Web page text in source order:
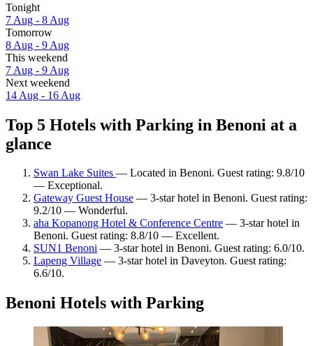
Tonight
7 Aug - 8 Aug
Tomorrow
8 Aug - 9 Aug
This weekend
7 Aug - 9 Aug
Next weekend
14 Aug - 16 Aug
Top 5 Hotels with Parking in Benoni at a
glance
Swan Lake Suites — Located in Benoni. Guest rating: 9.8/10
— Exceptional.
Gateway Guest House — 3-star hotel in Benoni. Guest rating:
9.2/10 — Wonderful.
aha Kopanong Hotel & Conference Centre — 3-star hotel in
Benoni. Guest rating: 8.8/10 — Excellent.
SUN1 Benoni — 3-star hotel in Benoni. Guest rating: 6.0/10.
Lapeng Village — 3-star hotel in Daveyton. Guest rating:
6.6/10.
Benoni Hotels with Parking